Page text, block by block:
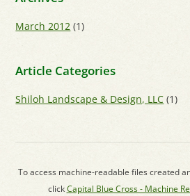
March 2012 (1)
Article Categories
Shiloh Landscape & Design, LLC (1)
To access machine-readable files created
clickCapital Blue Cross - Machine